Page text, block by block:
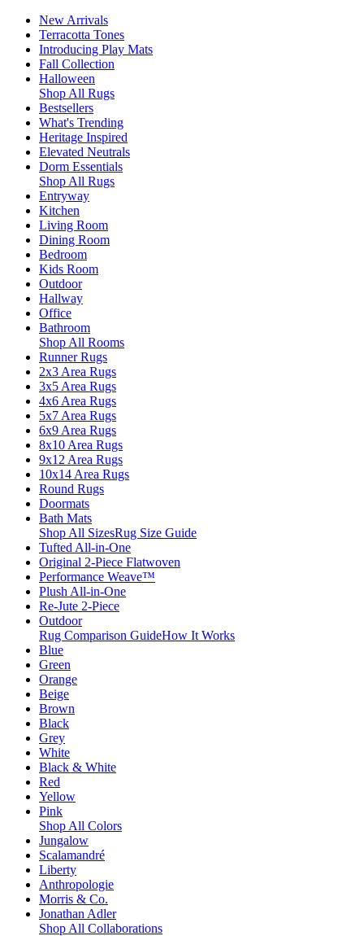
New Arrivals
Terracotta Tones
Introducing Play Mats
Fall Collection
Halloween
Shop All Rugs
Bestsellers
What's Trending
Heritage Inspired
Elevated Neutrals
Dorm Essentials
Shop All Rugs
Entryway
Kitchen
Living Room
Dining Room
Bedroom
Kids Room
Outdoor
Hallway
Office
Bathroom
Shop All Rooms
Runner Rugs
2x3 Area Rugs
3x5 Area Rugs
4x6 Area Rugs
5x7 Area Rugs
6x9 Area Rugs
8x10 Area Rugs
9x12 Area Rugs
10x14 Area Rugs
Round Rugs
Doormats
Bath Mats
Shop All SizesRug Size Guide
Tufted All-in-One
Original 2-Piece Flatwoven
Performance Weave™
Plush All-in-One
Re-Jute 2-Piece
Outdoor
Rug Comparison GuideHow It Works
Blue
Green
Orange
Beige
Brown
Black
Grey
White
Black & White
Red
Yellow
Pink
Shop All Colors
Jungalow
Scalamandré
Liberty
Anthropologie
Morris & Co.
Jonathan Adler
Shop All Collaborations